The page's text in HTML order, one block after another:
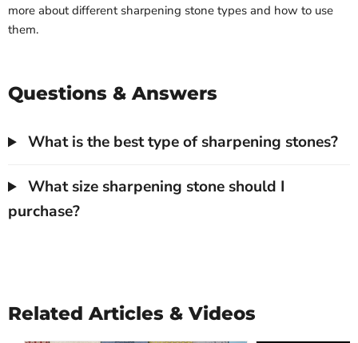
more about different sharpening stone types and how to use
them.
Questions & Answers
What is the best type of sharpening stones?
What size sharpening stone should I
purchase?
Related Articles & Videos